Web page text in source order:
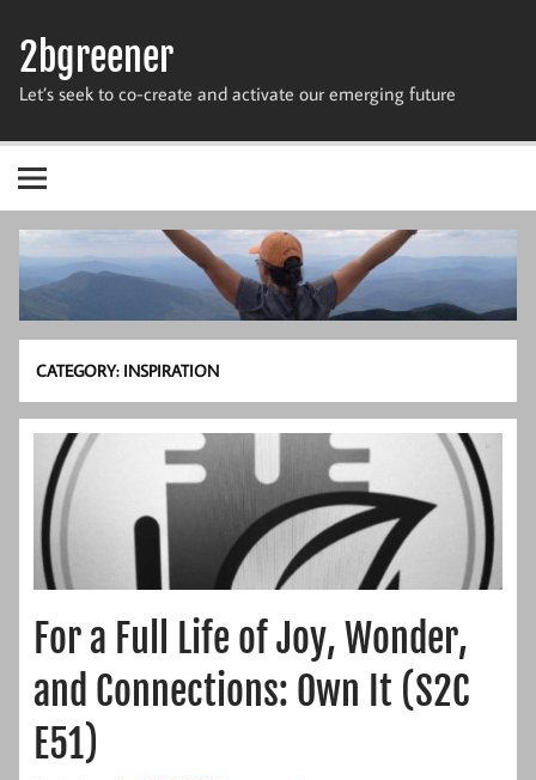
content
2bgreener
Let’s seek to co-create and activate our emerging future
CATEGORY: INSPIRATION
For a Full Life of Joy, Wonder,
and Connections: Own It (S2C
E51)